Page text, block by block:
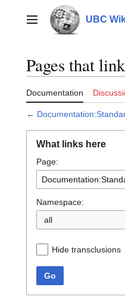
contentMain menu UBC
Pages that
Documentation
←
What links here
Page:
Namespace:
all
Hide transclusions
Go